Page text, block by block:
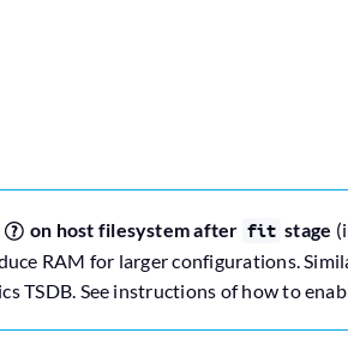
on host filesystem after fit stage
RAM for larger configurations.
TSDB. See instructions of how to